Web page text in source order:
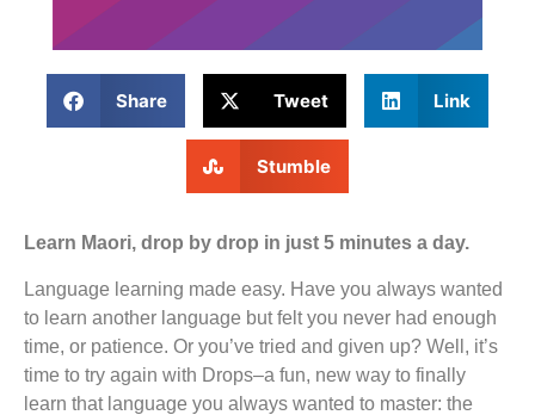
Share Tweet Link
Stumble
Learn Maori, drop by drop in just 5 minutes a day.
Language learning made easy. Have you always wanted
to learn another language but felt you never had enough
time, or patience. Or you’ve tried and given up? Well, it’s
time to try again with Drops–a fun, new way to finally
learn that language you always wanted to master: the